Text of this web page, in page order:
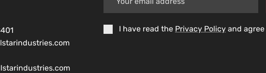
I have read the Privacy Policyand agree